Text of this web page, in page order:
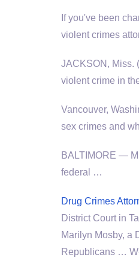
If you've been
violent crimes
JACKSON, Miss.
violent crime in
Vancouver,
sex crimes and
BALTIMORE —
federal …
Drug Crimes
District Court in
Marilyn Mosby, a
Republicans …